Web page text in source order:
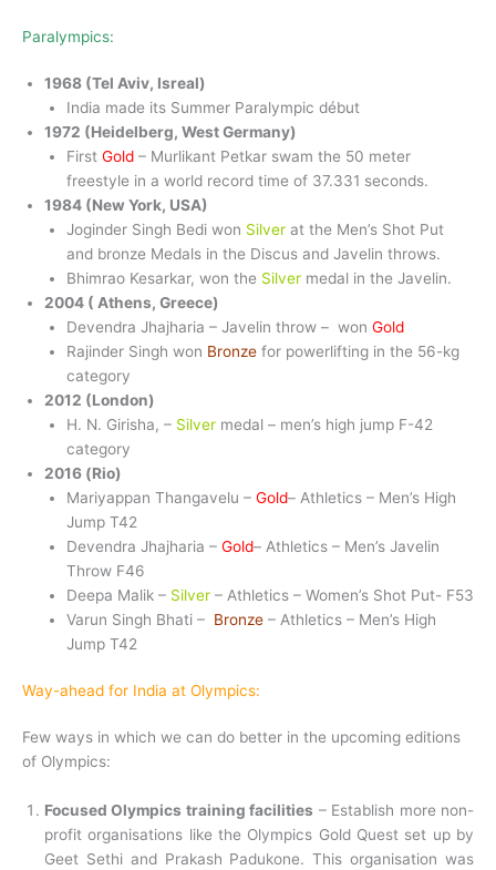
Paralympics:
1968 (Tel Aviv, Isreal)
India made its Summer Paralympic début
1972 (Heidelberg, West Germany)
First Gold – Murlikant Petkar swam the 50 meter
freestyle in a world record time of 37.331 seconds.
1984 (New York, USA)
Joginder Singh Bedi won Silver at the Men’s Shot Put
and bronze Medals in the Discus and Javelin throws.
Bhimrao Kesarkar, won the Silver medal in the Javelin.
2004 ( Athens, Greece)
Devendra Jhajharia – Javelin throw – won Gold
Rajinder Singh won Bronze for powerlifting in the 56-kg
category
2012 (London)
H. N. Girisha, – Silver medal – men’s high jump F-42
category
2016 (Rio)
Mariyappan Thangavelu – Gold– Athletics – Men’s High
Jump T42
Devendra Jhajharia – Gold– Athletics – Men’s Javelin
Throw F46
Deepa Malik – Silver – Athletics – Women’s Shot Put- F53
Varun Singh Bhati – Bronze – Athletics – Men’s High
Jump T42
Way-ahead for India at Olympics:
Few ways in which we can do better in the upcoming editions
of Olympics:
Focused Olympics training facilities – Establish more non-
profit organisations like the Olympics Gold Quest set up by
Geet Sethi and Prakash Padukone. This organisation was